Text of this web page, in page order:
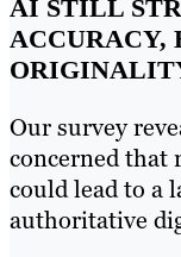
AI STILL
ACCURACY,
Our survey
concerned that
could lead to a
authoritative